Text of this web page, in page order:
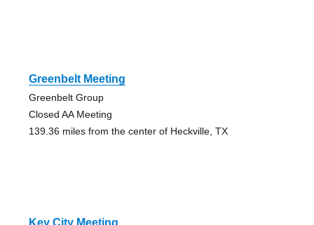
Greenbelt Meeting
Greenbelt Group
Closed AA Meeting
139.36 miles from the center of Heckville, TX
Key City Meeting